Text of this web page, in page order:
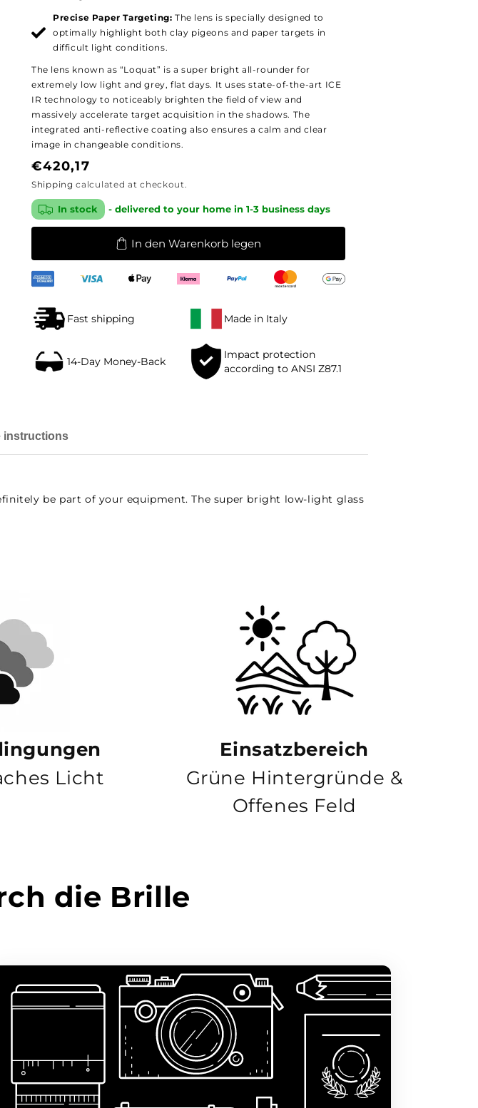
Precise Paper Targeting: The lens is specially designed to
optimally highlight both clay pigeons and paper targets in
difficult light conditions.
The lens known as “Loquat” is a super bright all-rounder for
extremely low light and grey, flat days. It uses state-of-the-art ICE
IR technology to noticeably brighten the field of view and
massively accelerate target acquisition in the shadows. The
integrated anti-reflective coating also ensures a calm and clear
image in changeable conditions.
Regular
price
€420,17
Shipping calculated at checkout.
In stock - delivered to your home in 1-3 business days
In den Warenkorb legen
Fast shipping Made in Italy
14-Day Money-Back
Impact protection
according to ANSI Z87.1
instructions
be part of your equipment. The super bright low-light glass
Licht
Einsatzbereich
Grüne Hintergründe &
Offenes Feld
die Brille